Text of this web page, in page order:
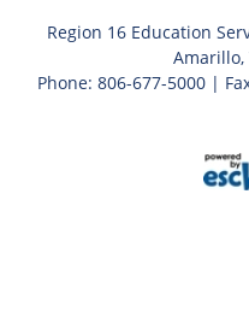
Region 16 Education
Amarillo,
Phone: 806-677-5000 |